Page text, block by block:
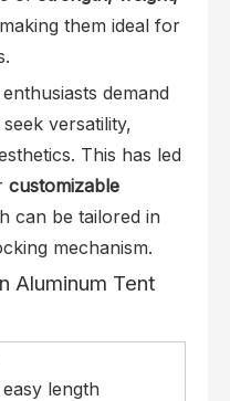
them ideal for
demand
versatility,
This has led
customizable
can be tailored in
mechanism.
Aluminum Tent
length